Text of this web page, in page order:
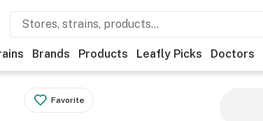
Brands Products Leafly Picks Doctors
Favorite